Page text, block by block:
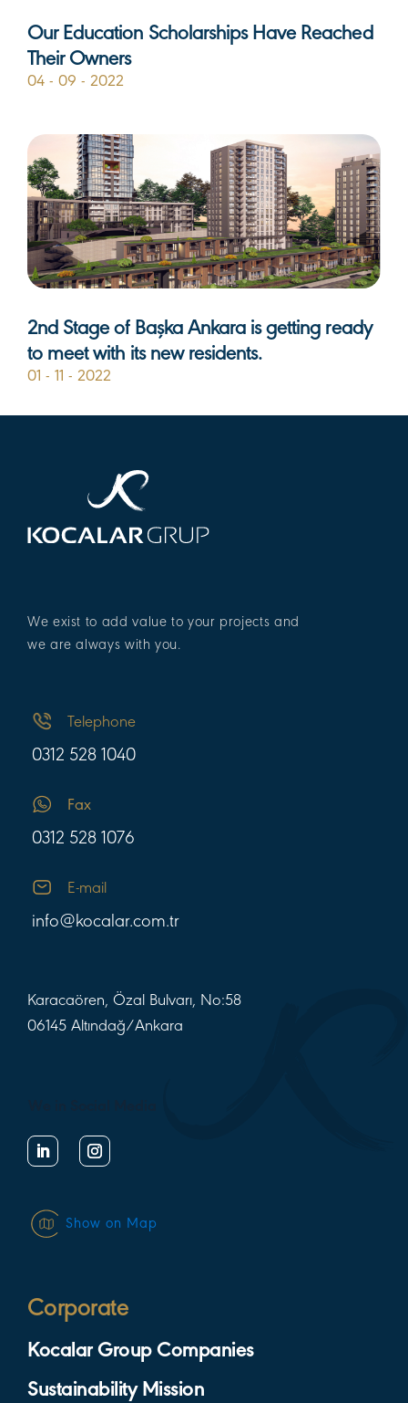
Our Education Scholarships Have Reached
Their Owners
04 - 09 - 2022
2nd Stage of Başka Ankara is getting ready
to meet with its new residents.
01 - 11 - 2022
We exist to add value to your projects and
we are always with you.
Telephone
0312 528 1040
Fax
0312 528 1076
E-mail
info@kocalar.com.tr
Karacaören, Özal Bulvarı, No:58
06145 Altındağ/Ankara
Show on Map
Corporate
Kocalar Group Companies
Sustainability Mission